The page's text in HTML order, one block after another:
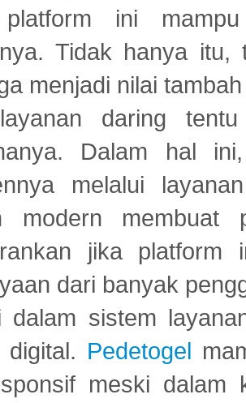
ini
Tidak hanya
menjadi nilai
daring
Dalam hal
melalui
modern membuat
jika platform
dari banyak
dalam sistem
digital. Pedetogel
meski dalam